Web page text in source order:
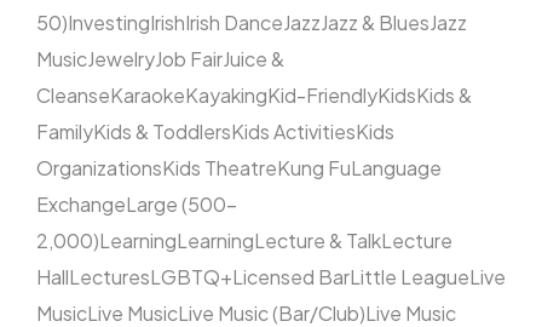
50)InvestingIrishIrish DanceJazzJazz & BluesJazz
MusicJewelryJob FairJuice &
CleanseKaraokeKayakingKid-FriendlyKidsKids &
FamilyKids & ToddlersKids ActivitiesKids
OrganizationsKids TheatreKung FuLanguage
ExchangeLarge (500–
2,000)LearningLearningLecture & TalkLecture
HallLecturesLGBTQ+Licensed BarLittle LeagueLive
MusicLive MusicLive Music (Bar/Club)Live Music